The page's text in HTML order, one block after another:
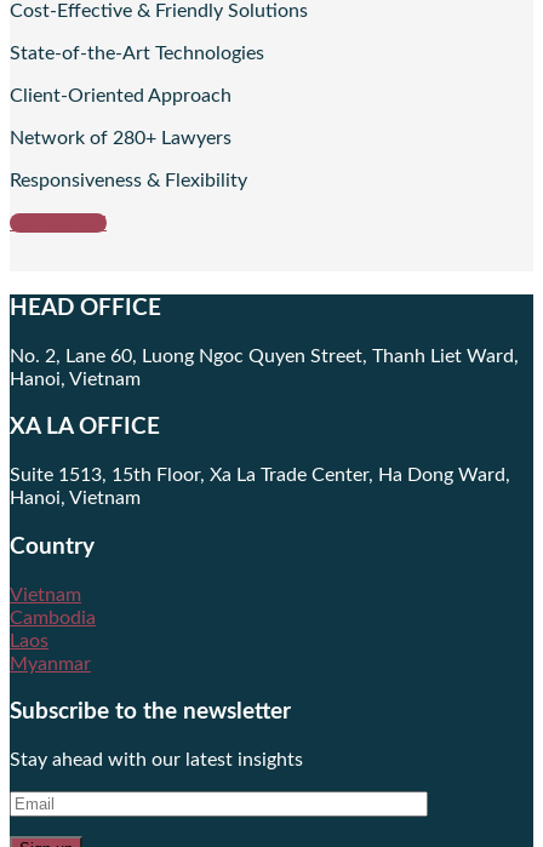
Cost-Effective & Friendly Solutions
State-of-the-Art Technologies
Client-Oriented Approach
Network of 280+ Lawyers
Responsiveness & Flexibility
Get started
HEAD OFFICE
No. 2, Lane 60, Luong Ngoc Quyen Street, Thanh Liet Ward,
Hanoi, Vietnam
XA LA OFFICE
Suite 1513, 15th Floor, Xa La Trade Center, Ha Dong Ward,
Hanoi, Vietnam
Country
Vietnam
Cambodia
Laos
Myanmar
Subscribe to the newsletter
Stay ahead with our latest insights